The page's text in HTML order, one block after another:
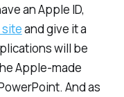
an Apple ID,
siteand give it a
will be
Apple-made
And as